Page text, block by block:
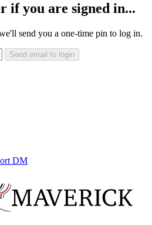
if you are signed in...
send you a one-time pin to log in.
Send email to login
DM